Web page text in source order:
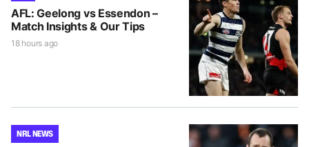
AFL: Geelong vs Essendon –
Match Insights & Our Tips
18 hours ago
NRL NEWS